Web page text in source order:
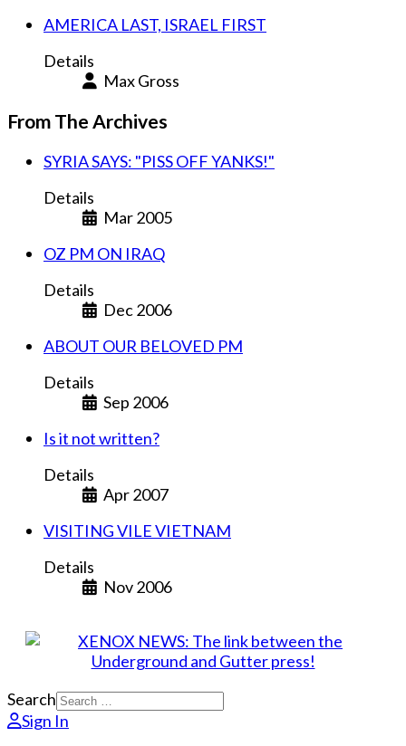
AMERICA LAST, ISRAEL FIRST
Details
Max Gross
From The Archives
SYRIA SAYS: "PISS OFF YANKS!"
Details
Mar 2005
OZ PM ON IRAQ
Details
Dec 2006
ABOUT OUR BELOVED PM
Details
Sep 2006
Is it not written?
Details
Apr 2007
VISITING VILE VIETNAM
Details
Nov 2006
Search
Sign In